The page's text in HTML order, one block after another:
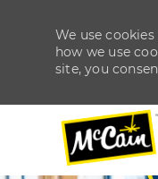
We use
how we use
site, you